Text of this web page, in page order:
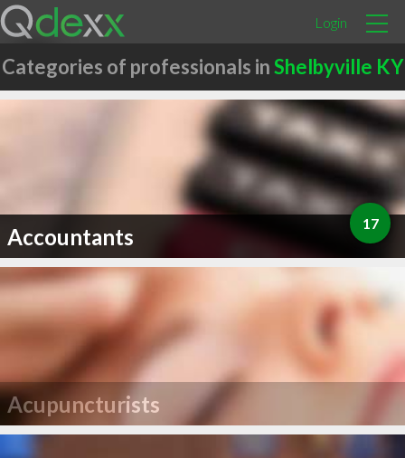
Login
Categories of professionals inShelbyville KY
Accountants 17
Acupuncturists